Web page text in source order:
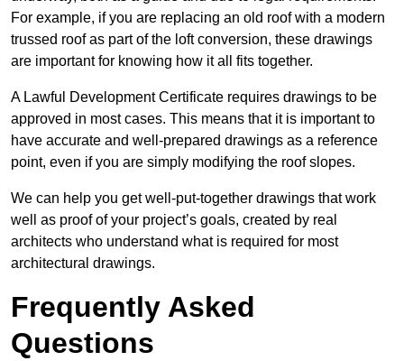
For example, if you are replacing an old roof with a modern
trussed roof as part of the loft conversion, these drawings
are important for knowing how it all fits together.
A Lawful Development Certificate requires drawings to be
approved in most cases. This means that it is important to
have accurate and well-prepared drawings as a reference
point, even if you are simply modifying the roof slopes.
We can help you get well-put-together drawings that work
well as proof of your project’s goals, created by real
architects who understand what is required for most
architectural drawings.
Frequently Asked
Questions